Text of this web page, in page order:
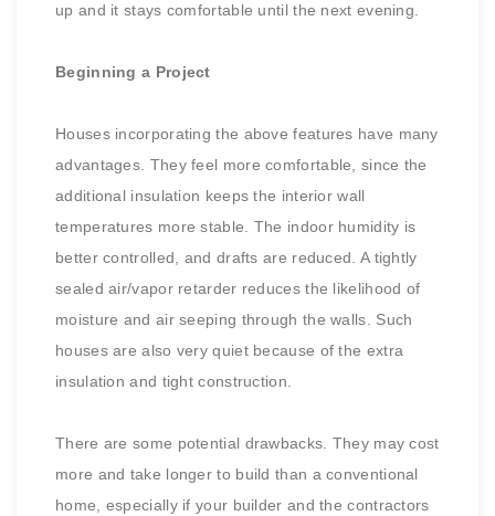
up and it stays comfortable until the next evening.
Beginning a Project
Houses incorporating the above features have many
advantages. They feel more comfortable, since the
additional insulation keeps the interior wall
temperatures more stable. The indoor humidity is
better controlled, and drafts are reduced. A tightly
sealed air/vapor retarder reduces the likelihood of
moisture and air seeping through the walls. Such
houses are also very quiet because of the extra
insulation and tight construction.
There are some potential drawbacks. They may cost
more and take longer to build than a conventional
home, especially if your builder and the contractors